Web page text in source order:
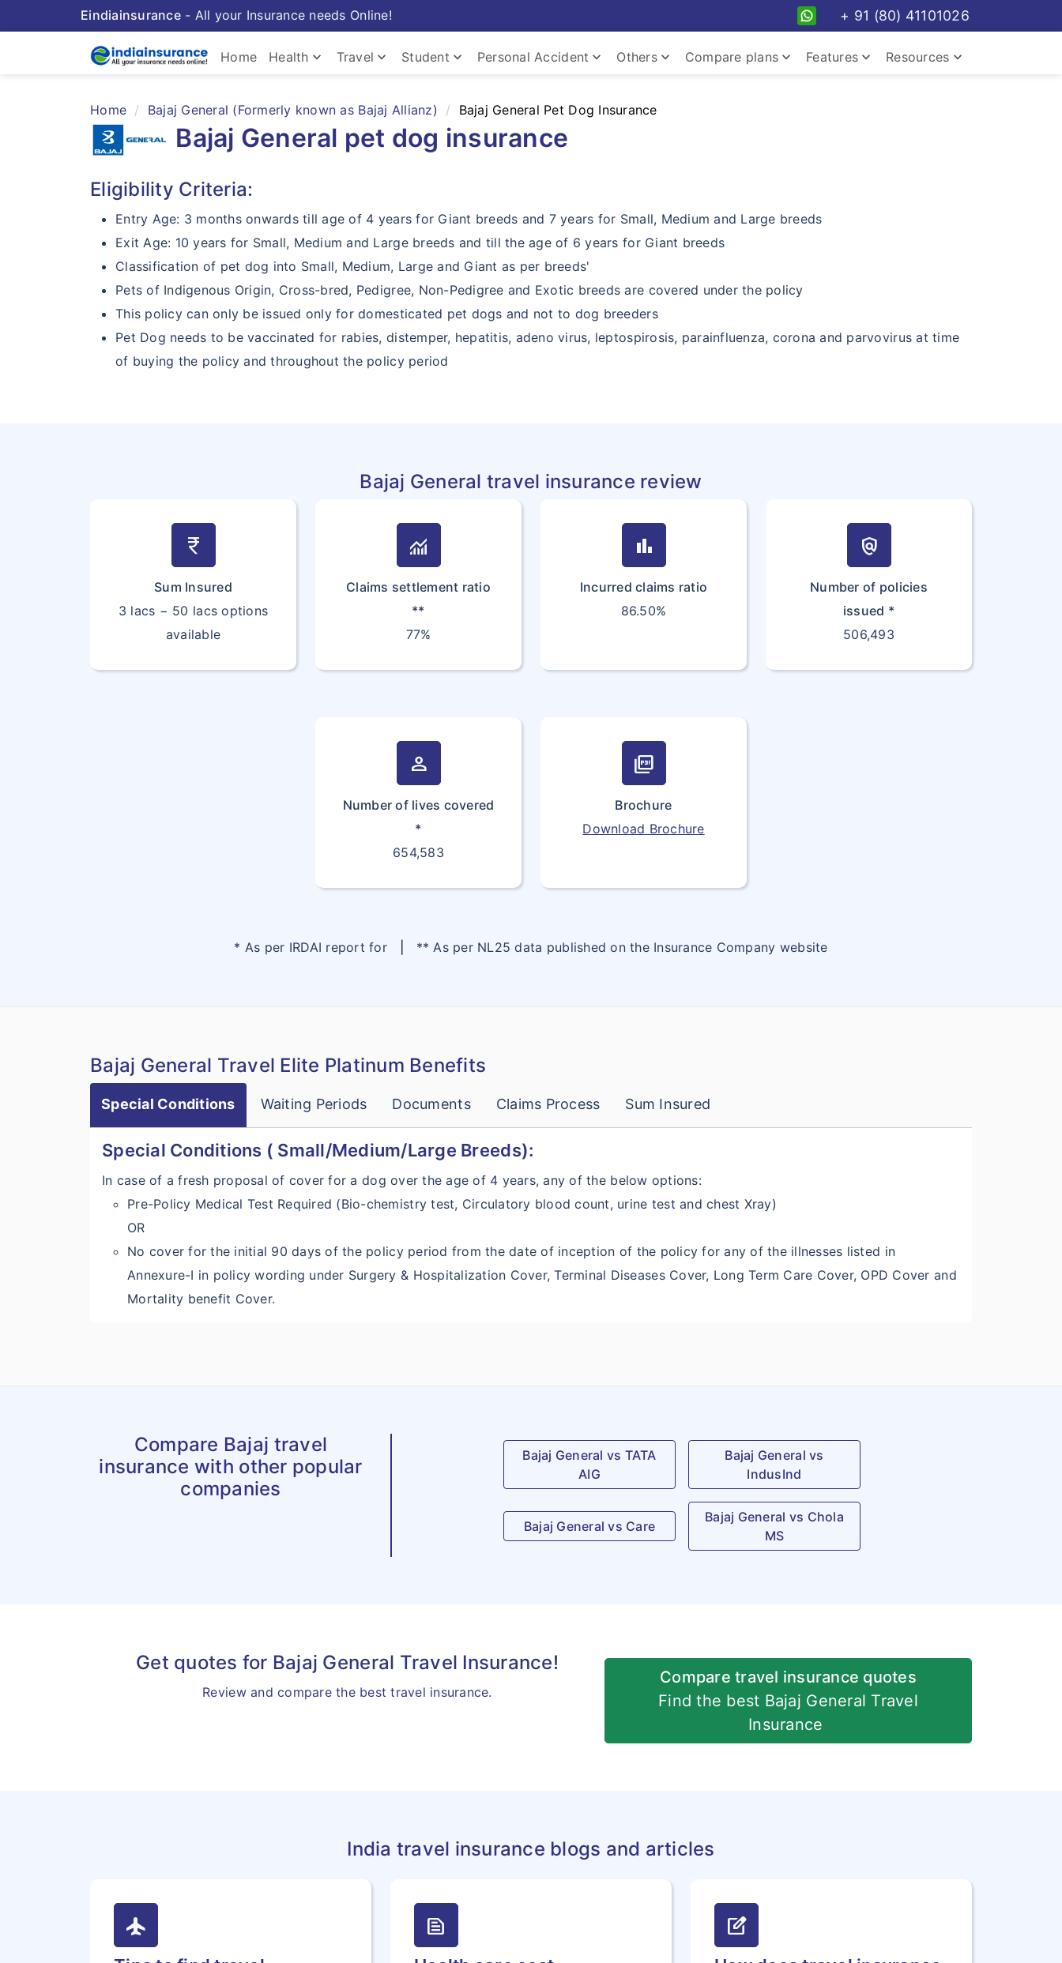
Eindiainsurance- All your Insurance needs Online! + 91 (80) 41101026
Home Health keyboard_arrow_down Travel keyboard_arrow_down Student keyboard_arrow_down Personal Accident keyboard_arrow_down Otherskeyboard_arrow_down Compare plans keyboard_arrow_down Features keyboard_arrow_down Resources keyboard_arrow_down
Home Bajaj General (Formerly known as Bajaj Allianz) Bajaj General Pet Dog Insurance
Bajaj General pet dog insurance
Eligibility Criteria:
Entry Age: 3 months onwards till age of 4 years for Giant breeds and 7 years for Small, Medium and Large breeds
Exit Age: 10 years for Small, Medium and Large breeds and till the age of 6 years for Giant breeds
Classification of pet dog into Small, Medium, Large and Giant as per breeds'
Pets of Indigenous Origin, Cross-bred, Pedigree, Non-Pedigree and Exotic breeds are covered under the policy
This policy can only be issued only for domesticated pet dogs and not to dog breeders
Pet Dog needs to be vaccinated for rabies, distemper, hepatitis, adeno virus, leptospirosis, parainfluenza, corona and parvovirus at time
of buying the policy and throughout the policy period
Bajaj General travel insurance review
currency_rupee
Sum Insured
3 lacs − 50 lacs options
available
monitoring
Claims settlement ratio
**
77%
bar_chart
Incurred claims ratio
86.50%
policy
Number of policies
issued *
506,493
person
Number of lives covered
*
654,583
picture_as_pdf
Brochure
Download Brochure
* As per IRDAI report for ** As per NL25 data published on the Insurance Company website
Bajaj General Travel Elite Platinum Benefits
Special Conditions Waiting Periods Documents Claims Process Sum Insured
Special Conditions ( Small/Medium/Large Breeds):
In case of a fresh proposal of cover for a dog over the age of 4 years, any of the below options:
Pre-Policy Medical Test Required (Bio-chemistry test, Circulatory blood count, urine test and chest Xray)
OR
No cover for the initial 90 days of the policy period from the date of inception of the policy for any of the illnesses listed in
Annexure-I in policy wording under Surgery & Hospitalization Cover, Terminal Diseases Cover, Long Term Care Cover, OPD Cover and
Mortality benefit Cover.
Compare Bajaj travel
insurance with other popular
companies
Bajaj General vs TATA
AIG
Bajaj General vs
IndusInd
Bajaj General vs Care
Bajaj General vs Chola
MS
Get quotes for Bajaj General Travel Insurance!
Review and compare the best travel insurance.
Compare travel insurance quotes
Find the best Bajaj General Travel
Insurance
India travel insurance blogs and articles
flight text_snippet edit_square